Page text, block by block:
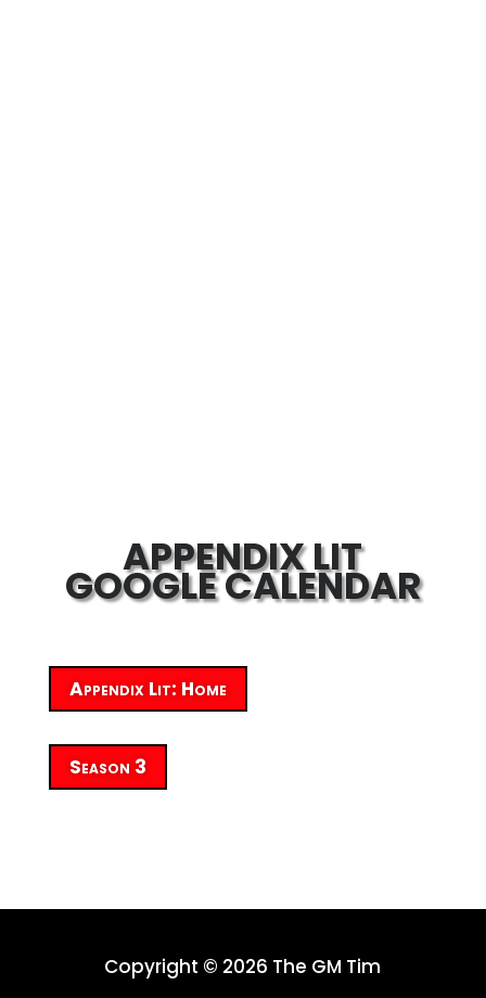
APPENDIX LIT
GOOGLE CALENDAR
Appendix Lit: Home
Season 3
Copyright © 2026 The GM Tim